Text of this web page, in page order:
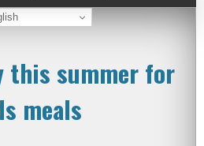
this summer for
meals